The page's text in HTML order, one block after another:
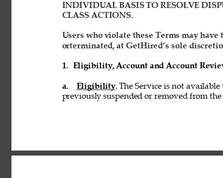
INDIVIDUAL BASIS TO RESOLVE
CLASS ACTIONS.
Users who violate these Terms may
orterminated, at GetHired’s sole
1. Eligibility, Account and Account
a. Eligibility. The Service is not
previously suspended or removed from